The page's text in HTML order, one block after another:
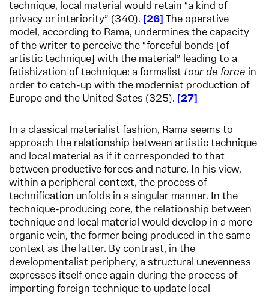
technique, local material would retain “a kind of
privacy or interiority” (340).
26
The operative
model, according to Rama, undermines the capacity
of the writer to perceive the “forceful bonds [of
artistic technique] with the material” leading to a
fetishization of technique: a formalist tour de force in
order to catch-up with the modernist production of
Europe and the United Sates (325).
27
In a classical materialist fashion, Rama seems to
approach the relationship between artistic technique
and local material as if it corresponded to that
between productive forces and nature. In his view,
within a peripheral context, the process of
technification unfolds in a singular manner. In the
technique-producing core, the relationship between
technique and local material would develop in a more
organic vein, the former being produced in the same
context as the latter. By contrast, in the
developmentalist periphery, a structural unevenness
expresses itself once again during the process of
importing foreign technique to update local